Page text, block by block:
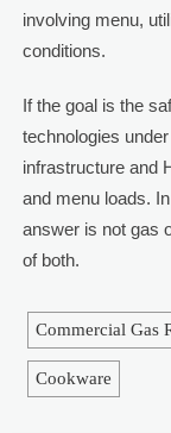
involving menu,
conditions.
If the goal is the
technologies
infrastructure and
and menu loads.
answer is not gas
of both.
Commercial Gas
Cookware